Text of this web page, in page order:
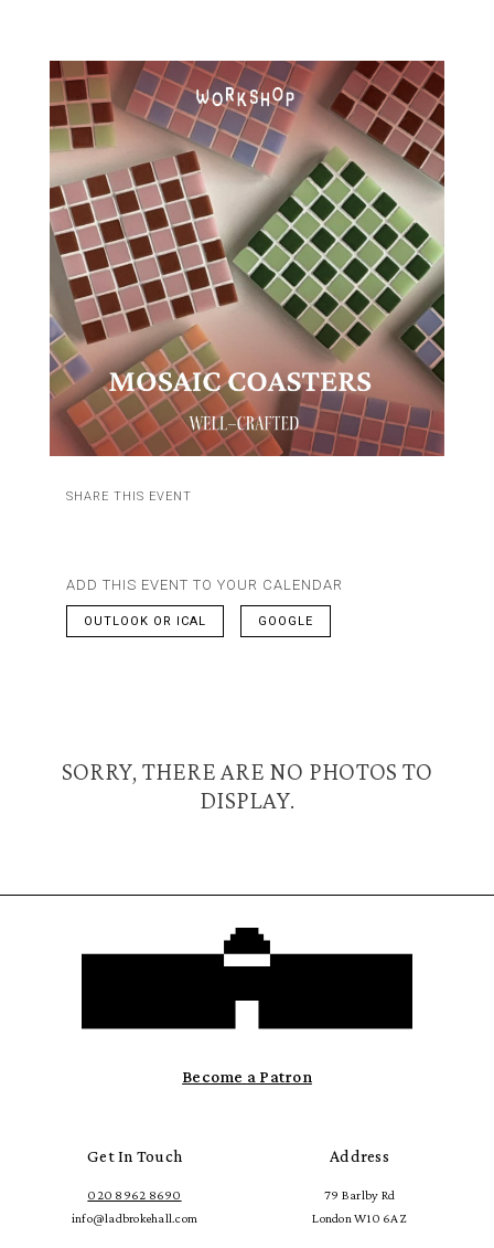
SHARE THIS EVENT
ADD THIS EVENT TO YOUR CALENDAR
OUTLOOK OR ICAL GOOGLE
SORRY, THERE ARE NO PHOTOS TO
DISPLAY.
Become a Patron
Get In Touch
020 8962 8690
info@ladbrokehall.com
Address
79 Barlby Rd
London W10 6AZ